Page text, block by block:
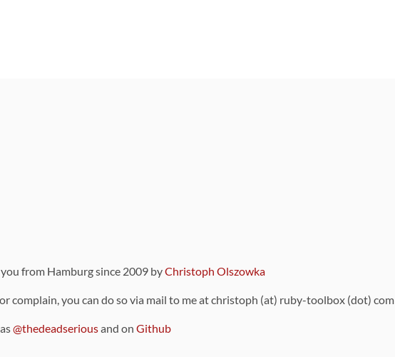
from Hamburg since 2009 byChristoph Olszowka
complain, you can do so via mail to me at christoph (at) ruby-toolbox (dot) com
@thedeadseriousand on Github